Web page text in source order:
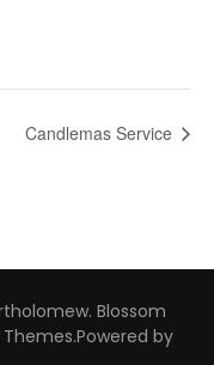
Candlemas Service
. Blossom
.Powered by